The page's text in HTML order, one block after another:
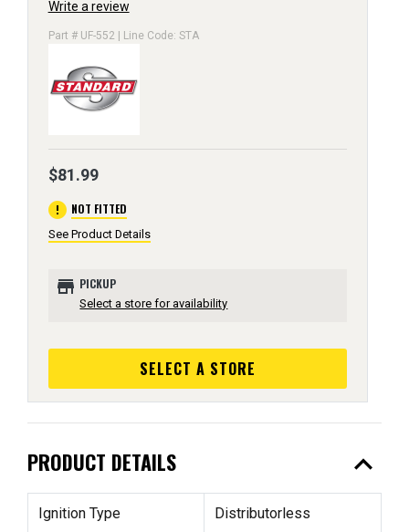
Write a review
Part # UF-552 | Line Code: STA
$81.99
error NOT FITTED
See Product Details
store PICKUP
Select a store for availability
SELECT A STORE
PRODUCT DETAILS expand_less
Ignition Type Distributorless